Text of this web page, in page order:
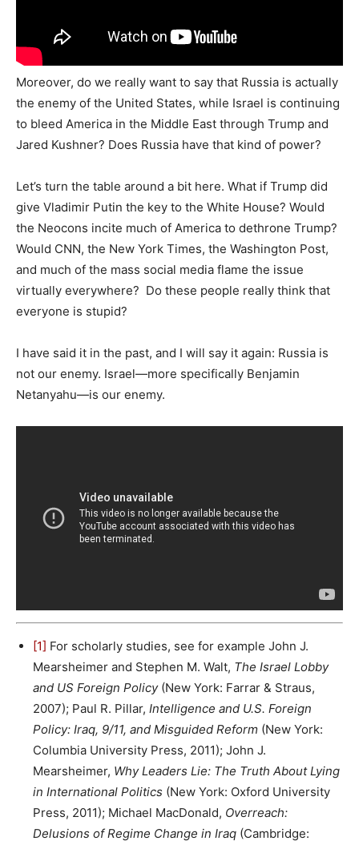
Moreover, do we really want to say that Russia is actually
the enemy of the United States, while Israel is continuing
to bleed America in the Middle East through Trump and
Jared Kushner? Does Russia have that kind of power?
Let’s turn the table around a bit here. What if Trump did
give Vladimir Putin the key to the White House? Would
the Neocons incite much of America to dethrone Trump?
Would CNN, the New York Times, the Washington Post,
and much of the mass social media flame the issue
virtually everywhere? Do these people really think that
everyone is stupid?
I have said it in the past, and I will say it again: Russia is
not our enemy. Israel—more specifically Benjamin
Netanyahu—is our enemy.
[1] For scholarly studies, see for example John J.
Mearsheimer and Stephen M. Walt, The Israel Lobby
and US Foreign Policy(New York: Farrar & Straus,
2007); Paul R. Pillar, Intelligence and U.S. Foreign
Policy: Iraq, 9/11, and Misguided Reform (New York:
Columbia University Press, 2011); John J.
Mearsheimer, Why Leaders Lie: The Truth About Lying
in International Politics (New York: Oxford University
Press, 2011); Michael MacDonald, Overreach:
Delusions of Regime Change in Iraq (Cambridge: